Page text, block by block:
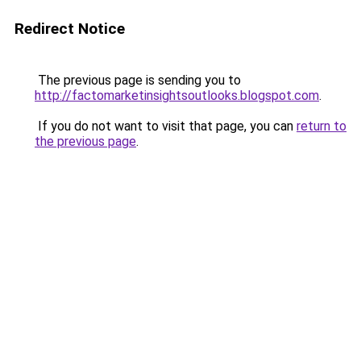
Redirect Notice
The previous page is sending you to
http://factomarketinsightsoutlooks.blogspot.com.
If you do not want to visit that page, you can return to
the previous page.